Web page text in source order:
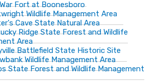
Fort at Boonesboro
Wildlife Management Area
Cave State Natural Area
Ridge State Forest and Wildlife
Area
Battlefield State Historic Site
Wildlife Management Area
State Forest and Wildlife Management